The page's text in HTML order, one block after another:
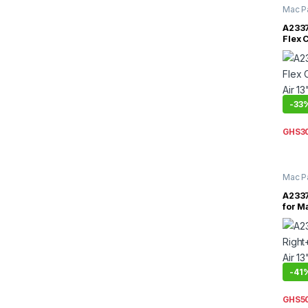
Mac
Flex
Air
-
GHS
Mac
for
-
GHS